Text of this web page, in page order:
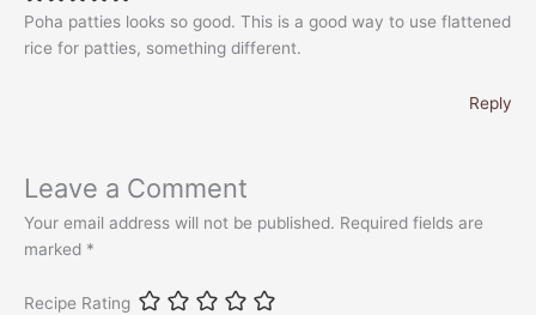
Poha patties looks so good. This is a good way to use flattened
rice for patties, something different.
Reply
Leave a Comment
Your email address will not be published. Required fields are
marked *
Recipe Rating